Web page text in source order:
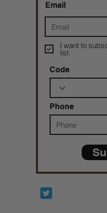
Email
I want to
list.
Code
Phone